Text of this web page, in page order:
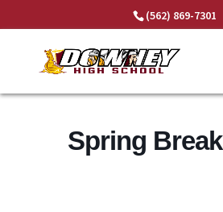
(562) 869-7301
Spring Break